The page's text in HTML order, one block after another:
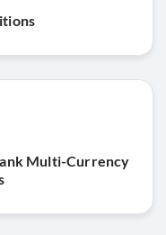
Multi-Currency